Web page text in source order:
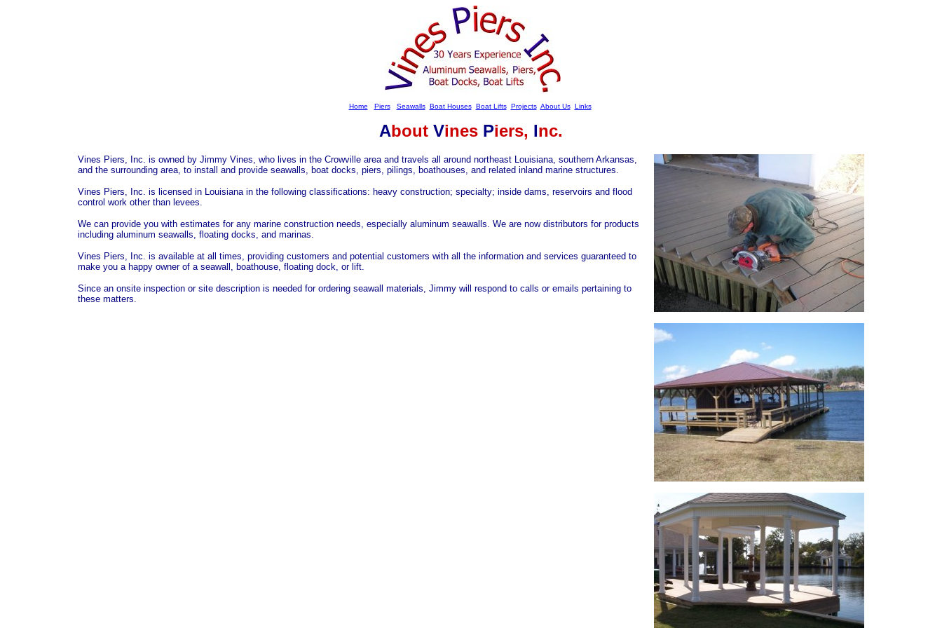
Home Piers Seawalls Boat Houses Boat Lifts Projects About Us Links
About Vines Piers, Inc.
Vines Piers, Inc. is owned by Jimmy Vines, who lives in the Crowville area and travels all around northeast Louisiana, southern Arkansas,
and the surrounding area, to install and provide seawalls, boat docks, piers, pilings, boathouses, and related inland marine structures.
Vines Piers, Inc. is licensed in Louisiana in the following classifications: heavy construction; specialty; inside dams, reservoirs and flood
control work other than levees.
We can provide you with estimates for any marine construction needs, especially aluminum seawalls. We are now distributors for products
including aluminum seawalls, floating docks, and marinas.
Vines Piers, Inc. is available at all times, providing customers and potential customers with all the information and services guaranteed to
make you a happy owner of a seawall, boathouse, floating dock, or lift.
Since an onsite inspection or site description is needed for ordering seawall materials, Jimmy will respond to calls or emails pertaining to
these matters.